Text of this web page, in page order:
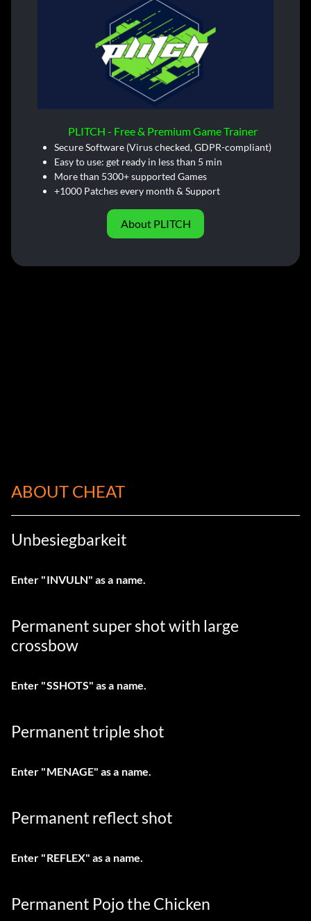
PLITCH - Free & Premium Game Trainer
Secure Software (Virus checked, GDPR-compliant)
Easy to use: get ready in less than 5 min
More than 5300+ supported Games
+1000 Patches every month & Support
About PLITCH
ABOUT CHEAT
Unbesiegbarkeit
Enter "INVULN" as a name.
Permanent super shot with large
crossbow
Enter "SSHOTS" as a name.
Permanent triple shot
Enter "MENAGE" as a name.
Permanent reflect shot
Enter "REFLEX" as a name.
Permanent Pojo the Chicken